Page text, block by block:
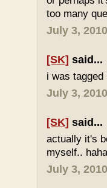
too many
July 3,
[SK] said...
i was
July 3,
[SK] said...
actually it's
myself..
July 3,